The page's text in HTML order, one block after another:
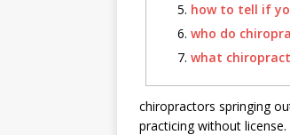
how to tell if
who do
what
chiropractors springing
practicing without license.